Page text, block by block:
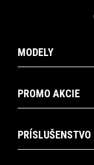
MODELY
PROMO AKCIE
PRÍSLUŠENSTVO